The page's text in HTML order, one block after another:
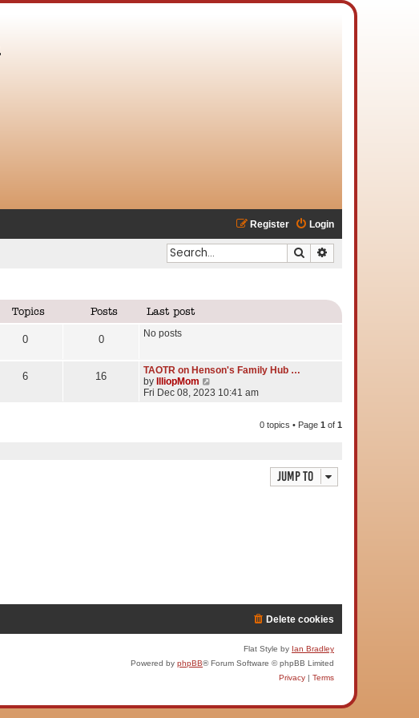
Login
Register
Search
Topics Posts Last post
0 0 No posts
6 16
TAOTR on Henson's Family Hub …
by
IlliopMom
i
Fri Dec 08, 2023 10:41 am
0 topics • Page 1 of 1
Jump to
Delete cookies
Flat Style by Ian Bradley
Powered by phpBB® Forum Software © phpBB Limited
Privacy | Terms